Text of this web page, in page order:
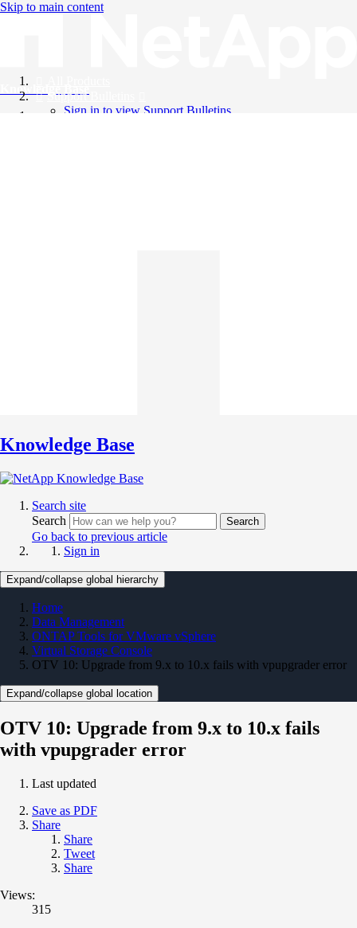
Skip to main content
Knowledge Base
Support Bulletins
Sign in to view Support Bulletins
Knowledge Base
Search site
Search
Search
Go back to previous article
Sign in
Expand/collapse global hierarchy
Home
Data Management
ONTAP Tools for VMware vSphere
Virtual Storage Console
OTV 10: Upgrade from 9.x to 10.x fails with vpupgrader error
Expand/collapse global location
OTV 10: Upgrade from 9.x to 10.x fails
with vpupgrader error
Last updated
Save as PDF
Share
Share
Tweet
Share
Views:
315